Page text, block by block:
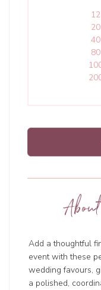
12
20
40
80
Add a thoughtful
event with these
wedding favours,
a polished,